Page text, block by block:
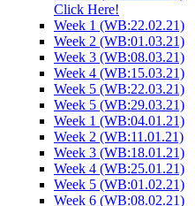
Click Here!
Week 1 (WB:22.02.21)
Week 2 (WB:01.03.21)
Week 3 (WB:08.03.21)
Week 4 (WB:15.03.21)
Week 5 (WB:22.03.21)
Week 5 (WB:29.03.21)
Week 1 (WB:04.01.21)
Week 2 (WB:11.01.21)
Week 3 (WB:18.01.21)
Week 4 (WB:25.01.21)
Week 5 (WB:01.02.21)
Week 6 (WB:08.02.21)